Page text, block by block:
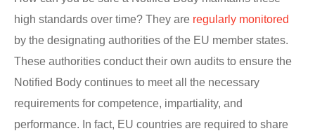
high standards over time? They are regularly monitored
by the designating authorities of the EU member states.
These authorities conduct their own audits to ensure the
Notified Body continues to meet all the necessary
requirements for competence, impartiality, and
performance. In fact, EU countries are required to share